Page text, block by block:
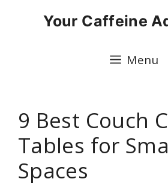
Your Caffeine
Menu
9 Best Couch
Tables for
Spaces